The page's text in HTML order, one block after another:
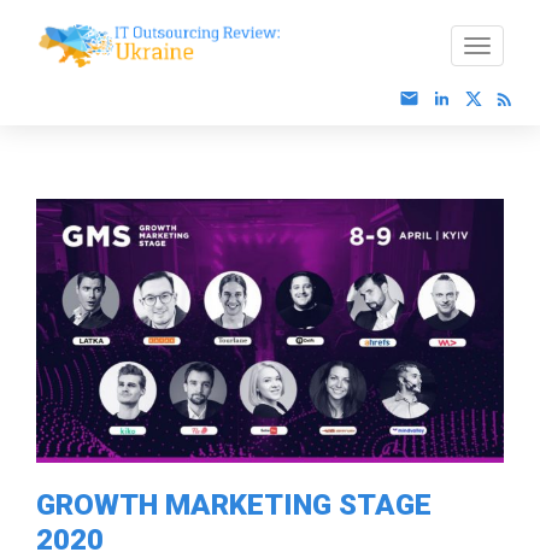
GROWTH MARKETING STAGE
2020